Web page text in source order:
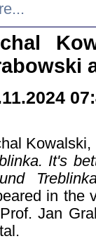
It's
in the
Jan